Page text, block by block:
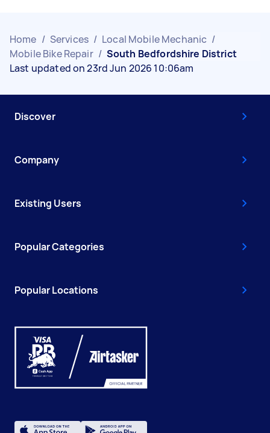
Home / Services / Local Mobile Mechanic /
Mobile Bike Repair / South Bedfordshire District
Last updated on 23rd Jun 2026 10:06am
Discover
Company
Existing Users
Popular Categories
Popular Locations